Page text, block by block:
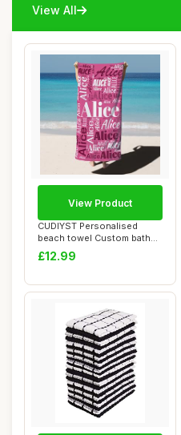
View All
CUDIYST Personalised
beach towel Custom bath
towels with Nam...
£12.99
View Product